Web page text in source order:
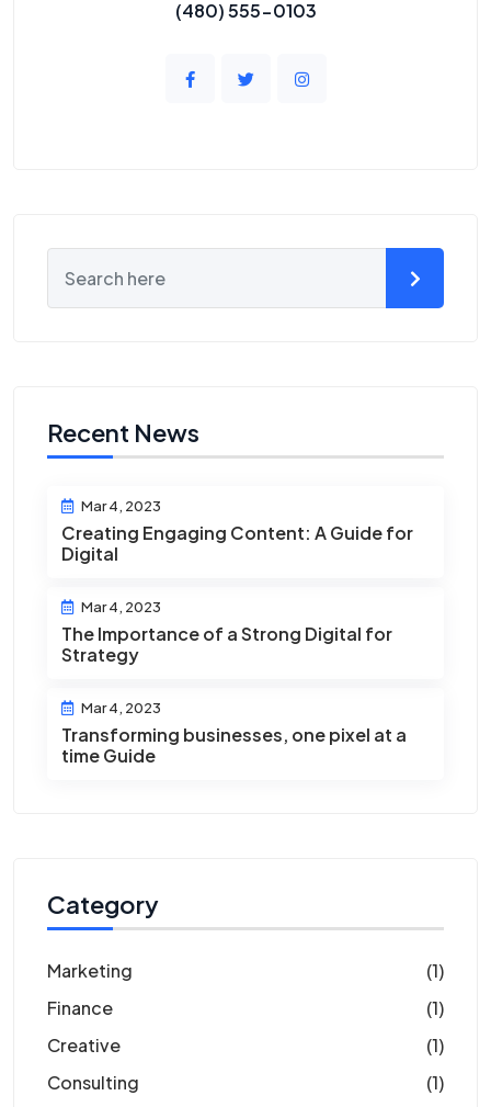
(480) 555-0103
Recent News
Mar 4, 2023
Creating Engaging Content: A Guide for
Digital
Mar 4, 2023
The Importance of a Strong Digital for
Strategy
Mar 4, 2023
Transforming businesses, one pixel at a
time Guide
Category
Marketing
(1)
Finance
(1)
Creative
(1)
Consulting
(1)